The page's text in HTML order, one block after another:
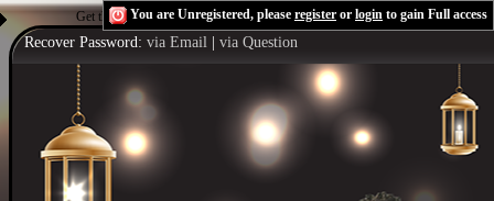
Get the Flash Playerto see this player.Shoutcast & Icecast Server
You are Unregistered, please register or login to gain Full access
Recover Password: via Email via Question